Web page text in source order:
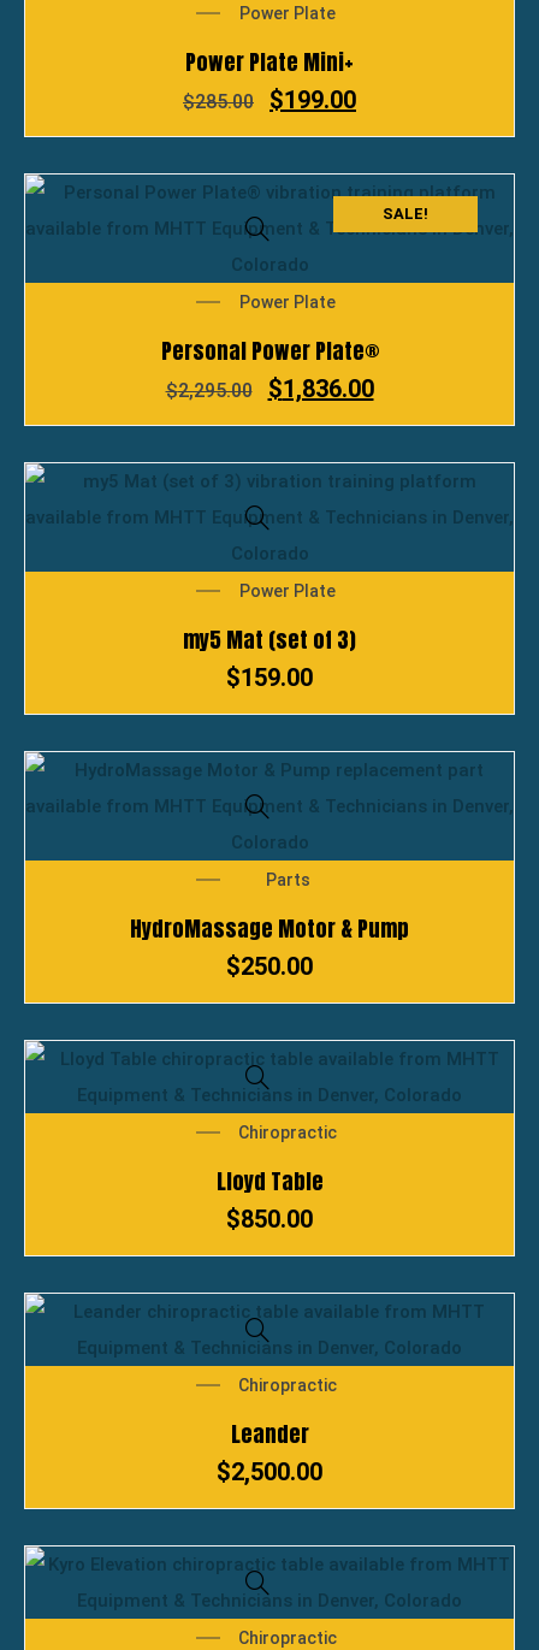
Power Plate
Power Plate Mini+
$285.00 $199.00
SALE!
Power Plate
Personal Power Plate®
$2,295.00 $1,836.00
Power Plate
my5 Mat (set of 3)
$159.00
Parts
HydroMassage Motor & Pump
$250.00
Chiropractic
Lloyd Table
$850.00
Chiropractic
Leander
$2,500.00
Chiropractic